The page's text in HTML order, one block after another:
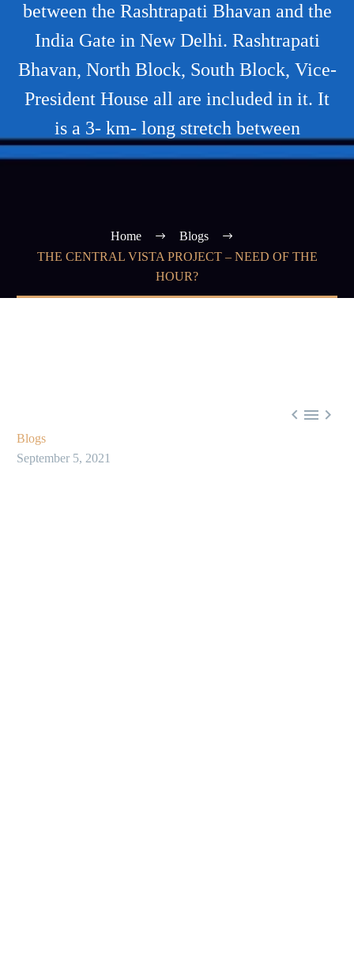
between the Rashtrapati Bhavan and the
India Gate in New Delhi. Rashtrapati
Bhavan, North Block, South Block, Vice-
President House all are included in it. It
is a 3- km- long stretch between
Home
Blogs
THE CENTRAL VISTA PROJECT – NEED OF THE
HOUR?
  
Blogs
September 5, 2021